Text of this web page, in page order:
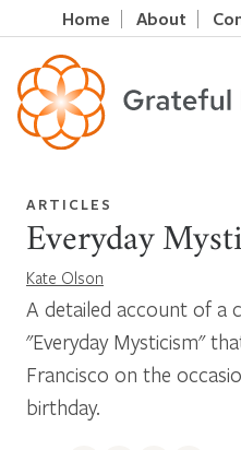
Home About
ARTICLES
Everyday
Kate Olson
A detailed account of a
"Everyday Mysticism"
Francisco on the
birthday.